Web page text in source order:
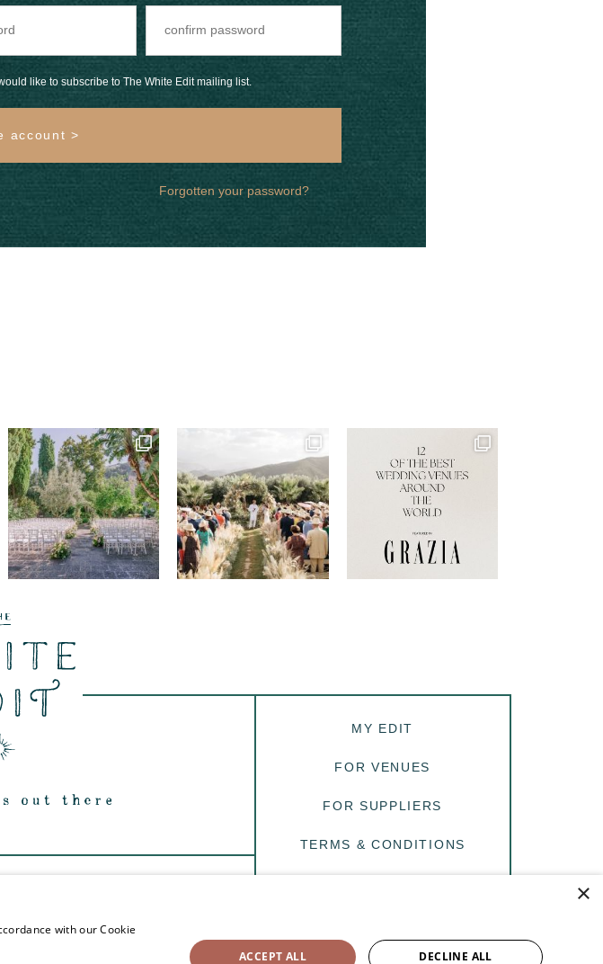
like to subscribe to The White Edit mailing list.
account >
Forgotten your password?
MY EDIT
FOR VENUES
FOR SUPPLIERS
TERMS & CONDITIONS
in England & Wales.
×
with our Cookie
ACCEPT ALL DECLINE ALL